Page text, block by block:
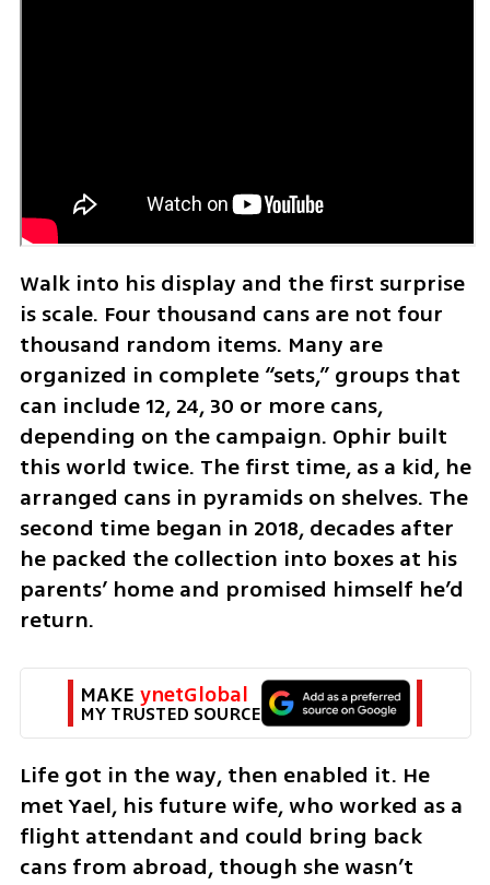
Walk into his display and the first surprise
is scale. Four thousand cans are not four
thousand random items. Many are
organized in complete “sets,” groups that
can include 12, 24, 30 or more cans,
depending on the campaign. Ophir built
this world twice. The first time, as a kid, he
arranged cans in pyramids on shelves. The
second time began in 2018, decades after
he packed the collection into boxes at his
parents’ home and promised himself he’d
return.
MAKE ynetGlobal
MY TRUSTED SOURCE
Life got in the way, then enabled it. He
met Yael, his future wife, who worked as a
flight attendant and could bring back
cans from abroad, though she wasn’t